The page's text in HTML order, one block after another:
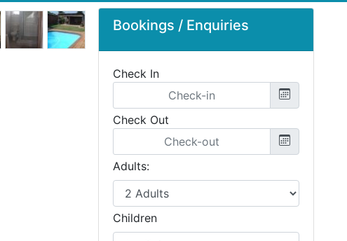
Bookings / Enquiries
Check In
Check Out
Adults:
Children